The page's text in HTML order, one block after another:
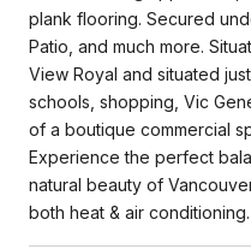
plank flooring. Secured
Patio, and much more.
View Royal and situated
schools, shopping, Vic
of a boutique commercial
Experience the perfect
natural beauty of
both heat & air